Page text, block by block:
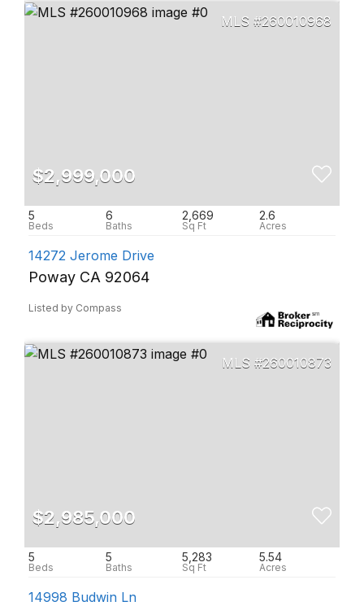
260010968
$2,999,000
5 6 2,669 2.6
14272 Jerome Drive
Poway CA 92064
Listed by Compass
260010873
$2,985,000
5 5 5,283 5.54
14998 Budwin Ln